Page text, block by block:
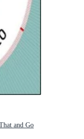
and Go